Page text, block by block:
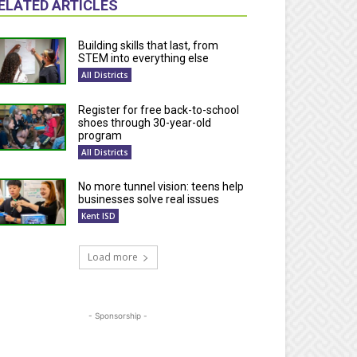
ARTICLES
Building skills that last, from
STEM into everything else
All Districts
Register for free back-to-school
shoes through 30-year-old
program
All Districts
No more tunnel vision: teens help
businesses solve real issues
Kent ISD
Load more
- Sponsorship -